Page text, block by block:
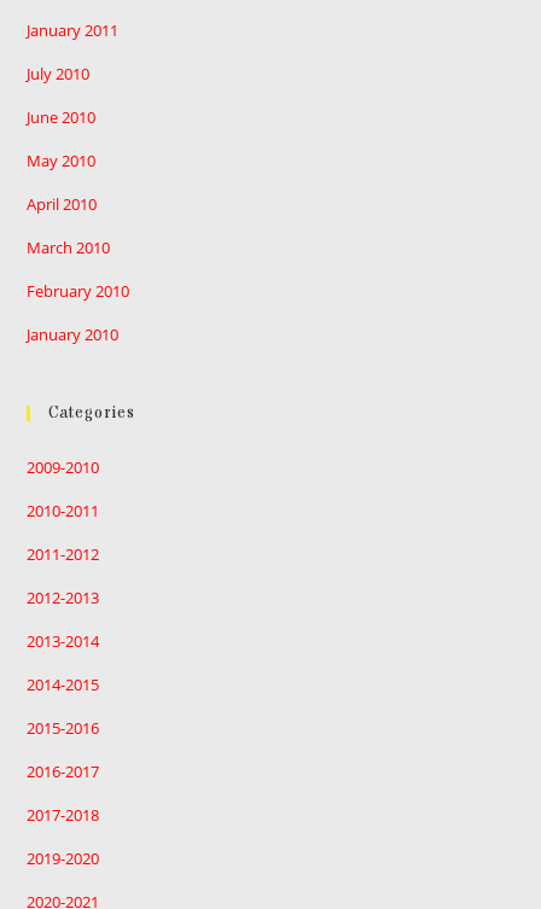
January 2011
July 2010
June 2010
May 2010
April 2010
March 2010
February 2010
January 2010
Categories
2009-2010
2010-2011
2011-2012
2012-2013
2013-2014
2014-2015
2015-2016
2016-2017
2017-2018
2019-2020
2020-2021